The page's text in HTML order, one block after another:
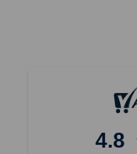
4.8